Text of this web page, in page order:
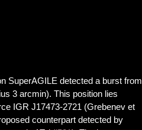
SuperAGILE detected a burst from
3 arcmin). This position lies
IGR J17473-2721 (Grebenev et
counterpart detected by